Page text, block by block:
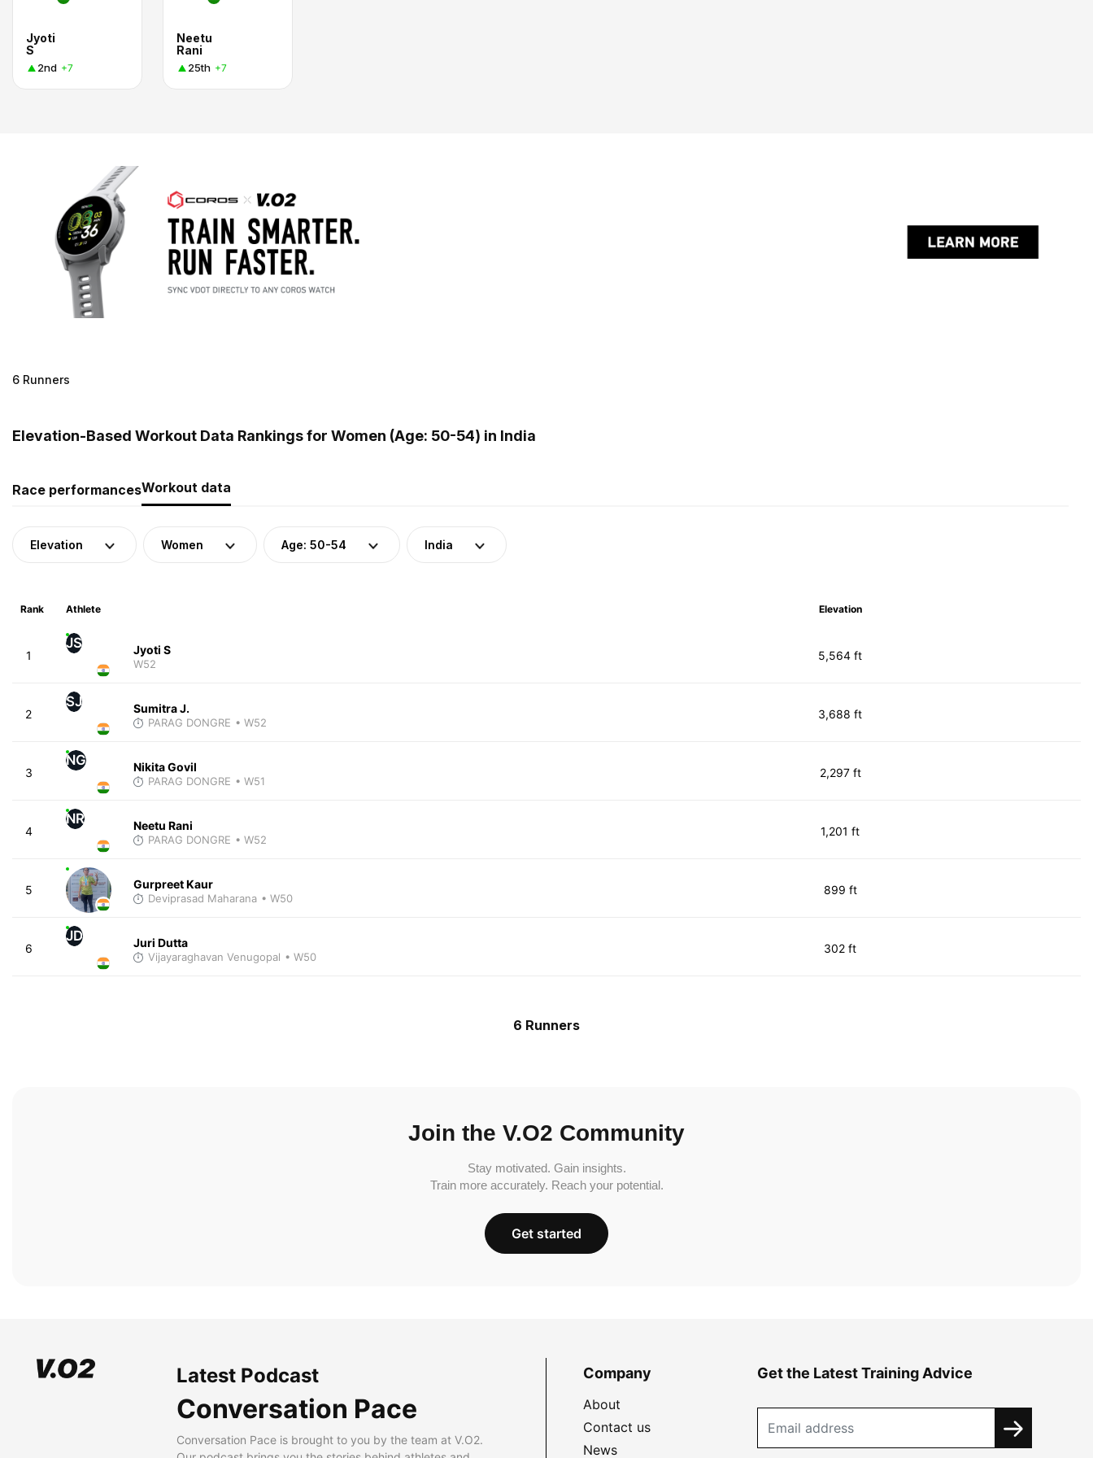
Jyoti
S
2nd +7
Neetu
Rani
25th +7
6 Runners
Elevation-Based Workout Data Rankings for Women (Age: 50-54) in India
Race performancesWorkout data
Elevation Women Age: 50-54 India
Rank Athlete Elevation
1
JS Jyoti S
W52
5,564 ft
2
SJ Sumitra J.
PARAG DONGRE • W52
3,688 ft
3
NG Nikita Govil
PARAG DONGRE • W51
2,297 ft
4
NR Neetu Rani
PARAG DONGRE • W52
1,201 ft
5 Gurpreet Kaur
Deviprasad Maharana • W50
899 ft
6
JD Juri Dutta
Vijayaraghavan Venugopal • W50
302 ft
6 Runners
Join the V.O2 Community
Stay motivated. Gain insights.
Train more accurately. Reach your potential.
Get started
Latest Podcast
Conversation Pace
Conversation Pace is brought to you by the team at V.O2.
Company
About
Contact us
News
Get the Latest Training Advice